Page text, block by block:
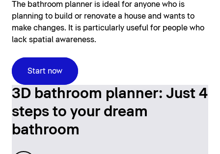
The bathroom planner is ideal for anyone who is
planning to build or renovate a house and wants to
make changes. It is particularly useful for people who
lack spatial awareness.
Start now
3D bathroom planner: Just 4
steps to your dream
bathroom